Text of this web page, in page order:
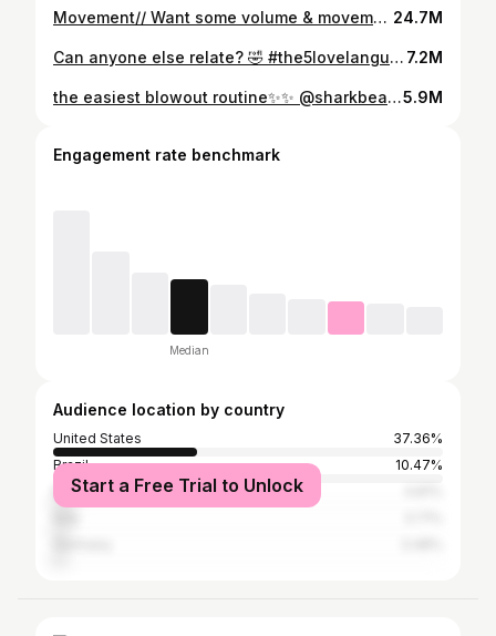
Movement// Want some volume & movement without adding too much? Try using a 1 1/4 inch curling iron 👍🏻 I also used the @sharkbeauty SmoothStyle to dry my hair & to add volume in the crown #shorthair #shorthairstyles #shorthaircut #bobhairstyles #bobhaircut #softwave #smoothstyle #sharksmoothstyle 24.7M
Can anyone else relate? 🤣 #the5lovelanguages #marriage #couplememes #marriedlife #5lovelanguages 7.2M
the easiest blowout routine✨✨ @sharkbeauty product in my BI0 in “SmoothStyle” #sponsoredbysharkbeauty #sharksmoothstyle #hair #hairtutorial #blowouthair #blowouthairtutorial5.9M
Engagement rate benchmark
Median
Audience location by country
United States
37.36%
Brazil
10.47%
Russia
Start a Free Trial to Unlock